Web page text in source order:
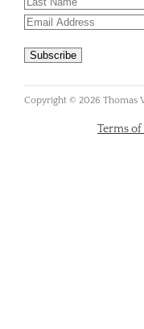
Copyright © 2026 Thomas
Terms of